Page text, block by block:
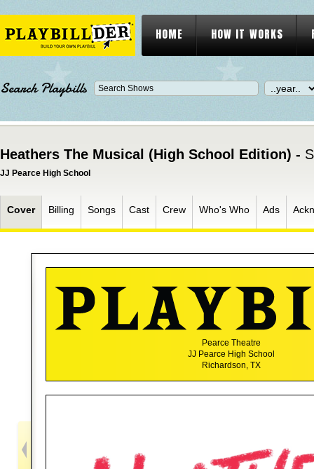
HOME HOW IT WORKS
Search Playbills
Heathers The Musical (High School Edition) -
JJ Pearce High School
Cover Billing Songs Cast Crew Who's Who Ads
Pearce Theatre
JJ Pearce High School
Richardson, TX